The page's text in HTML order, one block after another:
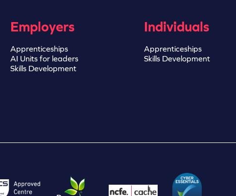
Employers
Apprenticeships
AI Units for leaders
Skills Development
Individuals
Apprenticeships
Skills Development